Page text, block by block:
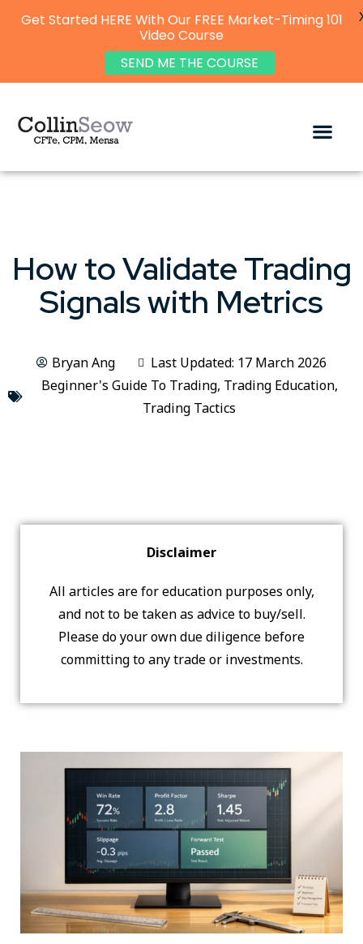
How to Validate Trading
Signals with Metrics
Bryan Ang
Last Updated: 17 March 2026
Beginner's Guide To Trading, Trading Education,
Trading Tactics
Disclaimer
All articles are for education purposes only,
and not to be taken as advice to buy/sell.
Please do your own due diligence before
committing to any trade or investments.
Get Started HERE With Our FREE Market-Timing 101
Video Course
SEND ME THE COURSE